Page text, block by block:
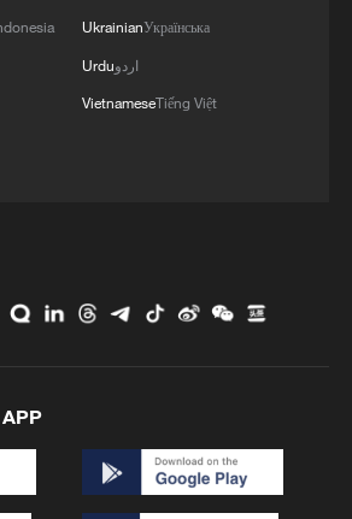
from the Ministry of
during the first
holiday, the average daily
same period last year, as
was significant.
shows that as of February
in programs for
UkrainianУкраїнська
Urduاردو
VietnameseTiếng Việt